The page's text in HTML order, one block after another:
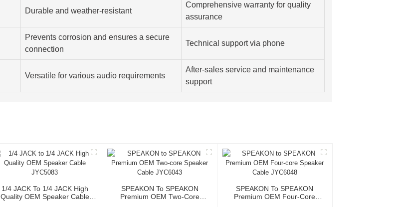
Durable and weather-resistant
Comprehensive warranty for quality
assurance
Prevents corrosion and ensures a secure
connection
Technical support via phone
Versatile for various audio requirements
After-sales service and maintenance
support
1/4 JACK To 1/4 JACK High
Quality OEM Speaker Cable
SPEAKON To SPEAKON
Premium OEM Two-Core
SPEAKON To SPEAKON
Premium OEM Four-Core